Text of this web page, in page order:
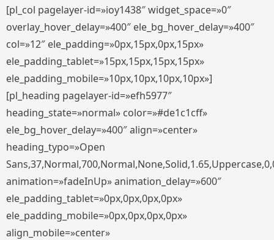
[pl_col pagelayer-id=»ioy1438″ widget_space=»0″
overlay_hover_delay=»400″ ele_bg_hover_delay=»400″
col=»12″ ele_padding=»0px,15px,0px,15px»
ele_padding_tablet=»15px,15px,15px,15px»
ele_padding_mobile=»10px,10px,10px,10px»]
[pl_heading pagelayer-id=»efh5977″
heading_state=»normal» color=»#de1c1cff»
ele_bg_hover_delay=»400″ align=»center»
heading_typo=»Open
animation=»fadeInUp» animation_delay=»600″
ele_padding_tablet=»0px,0px,0px,0px»
ele_padding_mobile=»0px,0px,0px,0px»
align_mobile=»center»